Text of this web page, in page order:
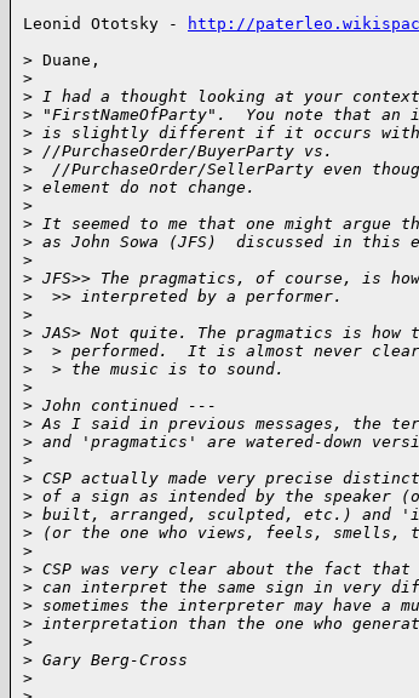
Leonid Ototsky - http://
> Duane,
>
> I had a thought looking at your
> "FirstNameOfParty".  You note that an
> is slightly different if it occurs
> //PurchaseOrder/BuyerParty vs.
>
//PurchaseOrder/SellerParty even
> element do not change.
>
> It seemed to me that one might
> as John Sowa (JFS)  discussed in this
>
> JFS>> The pragmatics, of course, is
>
  >> interpreted by a performer.
>
> JAS> Not quite. The pragmatics is
>
> performed.  It is almost never
>
  > the music is to sound.
>
> John continued ---
> As I said in previous messages, the
> and 'pragmatics' are watered-down
>
> CSP actually made very precise
> of a sign as intended by the speaker
> built, arranged, sculpted, etc.) and
> (or the one who views, feels,
>
> CSP was very clear about the fact
> can interpret the same sign in very
> sometimes the interpreter may have a
> interpretation than the one who
>
> Gary Berg-Cross
>